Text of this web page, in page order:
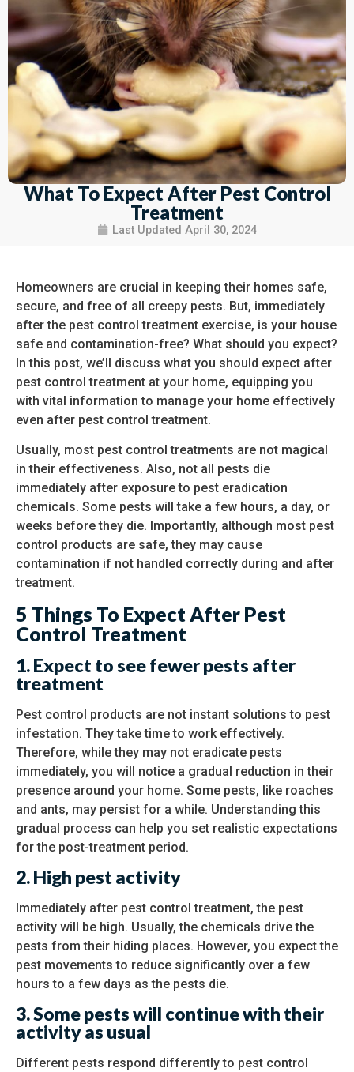
What To Expect After Pest Control
Treatment
Last Updated April 30, 2024
Homeowners are crucial in keeping their homes safe,
secure, and free of all creepy pests. But, immediately
after the pest control treatment exercise, is your house
safe and contamination-free? What should you expect?
In this post, we’ll discuss what you should expect after
pest control treatment at your home, equipping you
with vital information to manage your home effectively
even after pest control treatment.
Usually, most pest control treatments are not magical
in their effectiveness. Also, not all pests die
immediately after exposure to pest eradication
chemicals. Some pests will take a few hours, a day, or
weeks before they die. Importantly, although most pest
control products are safe, they may cause
contamination if not handled correctly during and after
treatment.
5 Things To Expect After Pest
Control Treatment
1.Expect to see fewer pests after
treatment
Pest control products are not instant solutions to pest
infestation. They take time to work effectively.
Therefore, while they may not eradicate pests
immediately, you will notice a gradual reduction in their
presence around your home. Some pests, like roaches
and ants, may persist for a while. Understanding this
gradual process can help you set realistic expectations
for the post-treatment period.
2.High pest activity
Immediately after pest control treatment, the pest
activity will be high. Usually, the chemicals drive the
pests from their hiding places. However, you expect the
pest movements to reduce significantly over a few
hours to a few days as the pests die.
3.Some pests will continue with their
activity as usual
Different pests respond differently to pest control